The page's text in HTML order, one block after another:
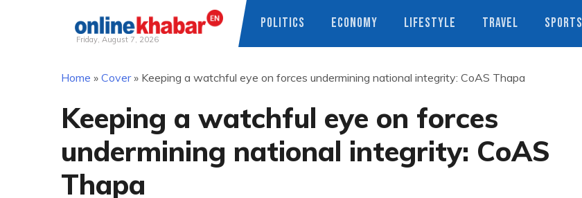
Friday, August 7, 2026
POLITICS ECONOMY LIFESTYLE TRAVEL SPORTS
Home » Cover» Keeping a watchful eye on forces undermining national integrity: CoAS Thapa
Keeping a watchful eye on forces
undermining national integrity: CoAS
Thapa